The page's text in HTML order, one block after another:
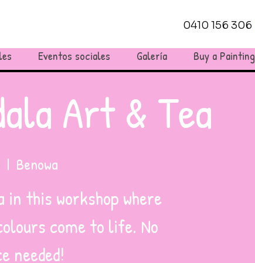
0410 156 306
Eventos sociales Galería Buy a Painting
Art & Tea
  |
Benowa
in this workshop where
come to life. No
needed!